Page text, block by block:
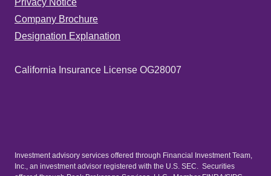
Privacy Notice
Company Brochure
Designation Explanation
California Insurance License OG28007
Investment advisory services offered through Financial Investment Team,
Inc., an investment advisor registered with the U.S. SEC. Securities